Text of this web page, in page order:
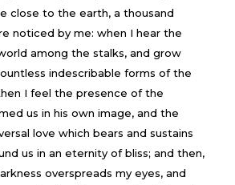
close to the earth, a thousand
noticed by me: when I hear the
among the stalks, and grow
indescribable forms of the
I feel the presence of the
us in his own image, and the
love which bears and sustains
us in an eternity of bliss; and then,
overspreads my eyes, and